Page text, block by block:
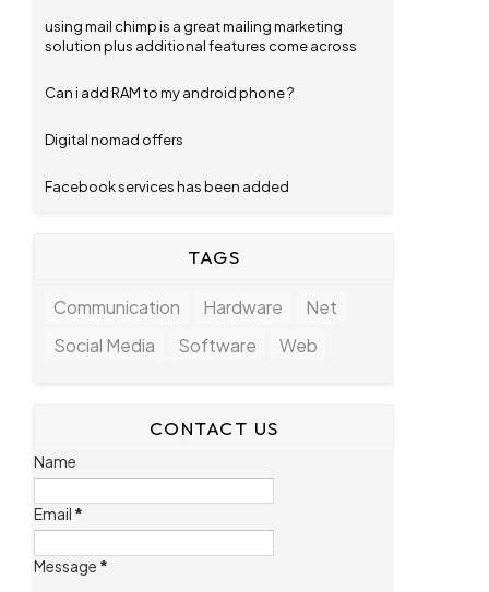
using mail chimp is a great mailing marketing
solution plus additional features come across
Can i add RAM to my android phone ?
Digital nomad offers
Facebook services has been added
TAGS
Communication Hardware
Net
Social Media
Software Web
CONTACT US
Name
Email *
Message *